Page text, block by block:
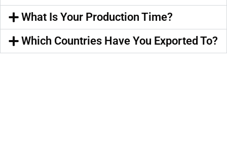
What Is Your Production Time?
Which Countries Have You Exported To?